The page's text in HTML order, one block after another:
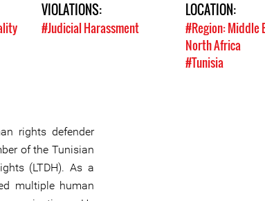
VIOLATIONS:
#Judicial Harassment
LOCATION:
#Region: Middle
North Africa
#Tunisia
rights defender
of the Tunisian
(LTDH). As a
multiple human